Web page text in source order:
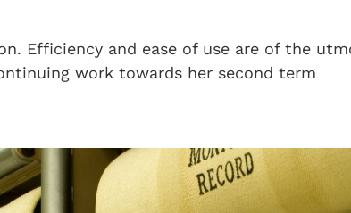
Efficiency and ease of use are of the
work towards her second term